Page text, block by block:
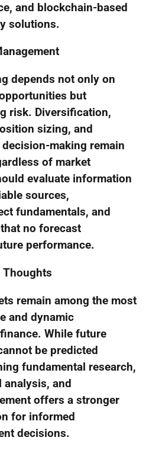
and blockchain-based
solutions.
depends not only on
but
risk. Diversification,
sizing, and
making remain
of market
evaluate information
sources,
fundamentals, and
no forecast
performance.
Thoughts
remain among the most
and dynamic
While future
be predicted
fundamental research,
analysis, and
offers a stronger
for informed
decisions.